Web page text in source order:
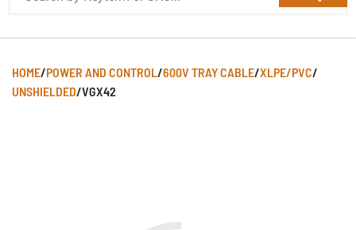
HOME/POWER AND CONTROL/600V TRAY CABLE/XLPE/PVC/
UNSHIELDED/VGX42